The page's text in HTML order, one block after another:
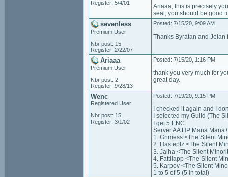
Register: 5/4/01
Ariaaa, this is precisely
seal, you should be good
sevenless
Premium User
Nbr post: 15
Register: 2/22/07
Posted: 7/15/20, 9:09 AM
Thanks Byratan and Jelan
Ariaaa
Premium User
Nbr post: 2
Register: 9/28/13
Posted: 7/15/20, 1:16 PM
thank you very much for
great day.
Wenc
Registered User
Nbr post: 15
Register: 3/1/02
Posted: 7/19/20, 9:15 PM
I checked it again and I
I selected my Guild (The
I get 5 ENC
Server AA HP Mana
1. Grimess <The Silent
2. Hasteplz <The Silent
3. Jaiha <The Silent
4. Fattilapp <The Silent
5. Karpov <The Silent
1 to 5 of 5 (5 in total)